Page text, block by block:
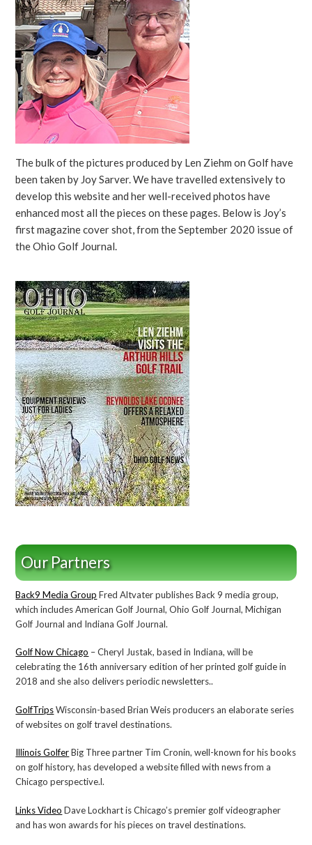
The bulk of the pictures produced by Len Ziehm on Golf have
been taken by Joy Sarver. We have travelled extensively to
develop this website and her well-received photos have
enhanced most all the pieces on these pages. Below is Joy’s
first magazine cover shot, from the September 2020 issue of
the Ohio Golf Journal.
Our Partners
Back9 Media Group Fred Altvater publishes Back 9 media group,
which includes American Golf Journal, Ohio Golf Journal, Michigan
Golf Journal and Indiana Golf Journal.
Golf Now Chicago – Cheryl Justak, based in Indiana, will be
celebrating the 16th anniversary edition of her printed golf guide in
2018 and she also delivers periodic newsletters..
GolfTripsWisconsin-based Brian Weis producers an elaborate series
of websites on golf travel destinations.
Illinois GolferBig Three partner Tim Cronin, well-known for his books
on golf history, has developed a website filled with news from a
Chicago perspective.l.
Links Video Dave Lockhart is Chicago’s premier golf videographer
and has won awards for his pieces on travel destinations.